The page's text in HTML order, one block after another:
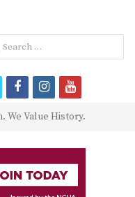
We Value History.
facebookinstagram
youtube